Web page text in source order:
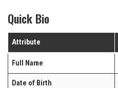
Quick Bio
Attribute
Full Name
Date of Birth